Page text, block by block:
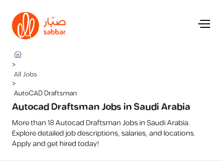
>
All Jobs
>
AutoCAD Draftsman
Autocad Draftsman Jobs in Saudi Arabia
More than 18 Autocad Draftsman Jobs in Saudi Arabia.
Explore detailed job descriptions, salaries, and locations.
Apply and get hired today!